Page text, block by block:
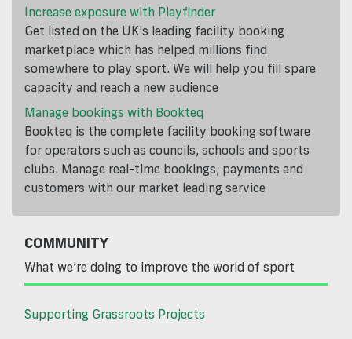
Increase exposure with Playfinder
Get listed on the UK's leading facility booking
marketplace which has helped millions find
somewhere to play sport. We will help you fill spare
capacity and reach a new audience
Manage bookings with Bookteq
Bookteq is the complete facility booking software
for operators such as councils, schools and sports
clubs. Manage real-time bookings, payments and
customers with our market leading service
COMMUNITY
What we’re doing to improve the world of sport
Supporting Grassroots Projects